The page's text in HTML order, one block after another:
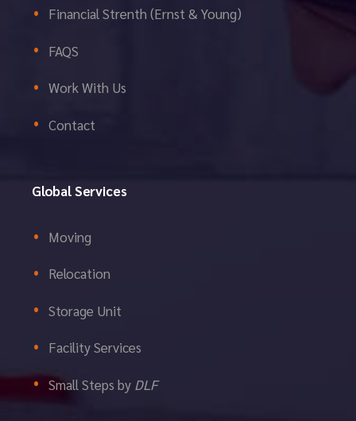
Financial Strenth (Ernst & Young)
FAQS
Work With Us
Contact
Global Services
Moving
Relocation
Storage Unit
Facility Services
Small Steps by DLF